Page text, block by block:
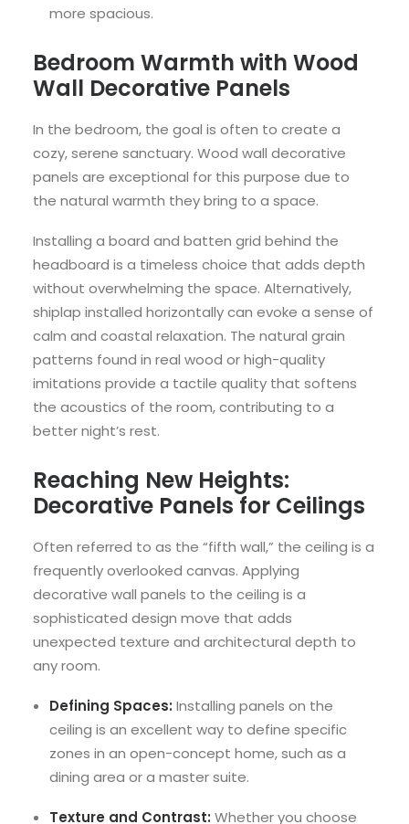
more spacious.
Bedroom Warmth with Wood
Wall Decorative Panels
In the bedroom, the goal is often to create a
cozy, serene sanctuary. Wood wall decorative
panels are exceptional for this purpose due to
the natural warmth they bring to a space.
Installing a board and batten grid behind the
headboard is a timeless choice that adds depth
without overwhelming the space. Alternatively,
shiplap installed horizontally can evoke a sense of
calm and coastal relaxation. The natural grain
patterns found in real wood or high-quality
imitations provide a tactile quality that softens
the acoustics of the room, contributing to a
better night’s rest.
Reaching New Heights:
Decorative Panels for Ceilings
Often referred to as the “fifth wall,” the ceiling is a
frequently overlooked canvas. Applying
decorative wall panels to the ceiling is a
sophisticated design move that adds
unexpected texture and architectural depth to
any room.
Defining Spaces: Installing panels on the
ceiling is an excellent way to define specific
zones in an open-concept home, such as a
dining area or a master suite.
Texture and Contrast: Whether you choose